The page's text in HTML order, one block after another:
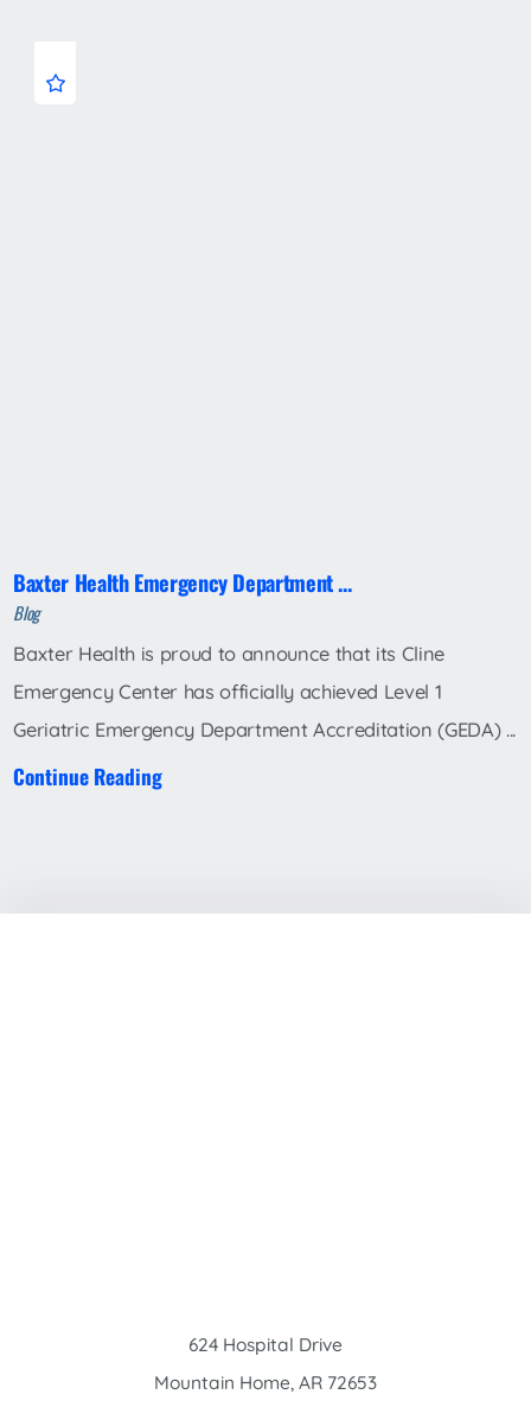
Baxter Health Emergency Department ...
Blog
Baxter Health is proud to announce that its Cline
Emergency Center has officially achieved Level 1
Geriatric Emergency Department Accreditation (GEDA) ...
Continue Reading
624 Hospital Drive
Mountain Home, AR 72653